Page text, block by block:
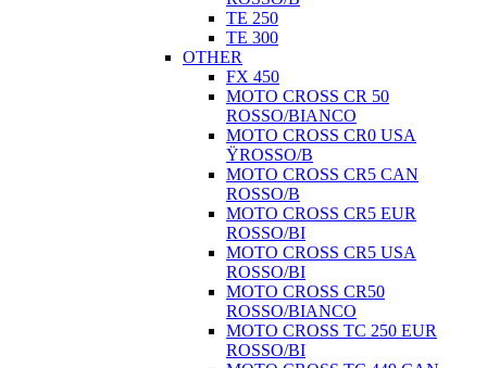
TE 250
TE 300
OTHER
FX 450
MOTO CROSS CR 50
ROSSO/BIANCO
MOTO CROSS CR0 USA
ŸROSSO/B
MOTO CROSS CR5 CAN
ROSSO/B
MOTO CROSS CR5 EUR
ROSSO/BI
MOTO CROSS CR5 USA
ROSSO/BI
MOTO CROSS CR50
ROSSO/BIANCO
MOTO CROSS TC 250 EUR
ROSSO/BI